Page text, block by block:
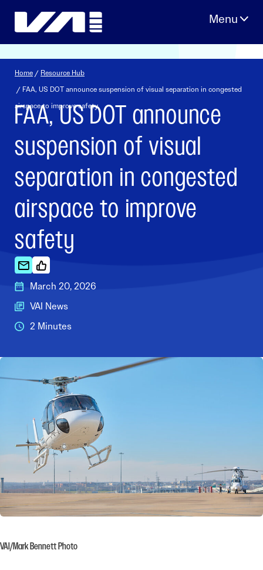
Home / Resource Hub
/ FAA, US DOT announce suspension of visual separation in congested
airspace to improve safety
FAA, US DOT announce
suspension of visual
separation in congested
airspace to improve
safety
March 20, 2026
VAI News
2 Minutes
VAI/Mark Bennett Photo